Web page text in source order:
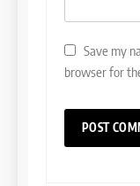
Save my
browser for